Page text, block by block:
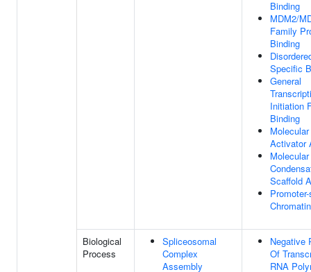
Binding
MDM2/
Family
Binding
Specific
General
Initiation
Binding
Activator
Molecular
Scaffold
Biological
Process
Spliceosomal
Complex
Assembly
Negative
Of
RNA